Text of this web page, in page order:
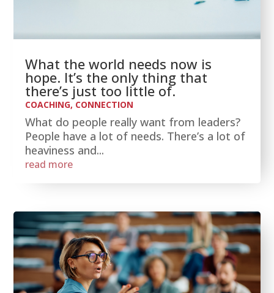
What the world needs now is
hope. It’s the only thing that
there’s just too little of.
COACHING, CONNECTION
What do people really want from leaders?
People have a lot of needs. There’s a lot of
heaviness and...
read more